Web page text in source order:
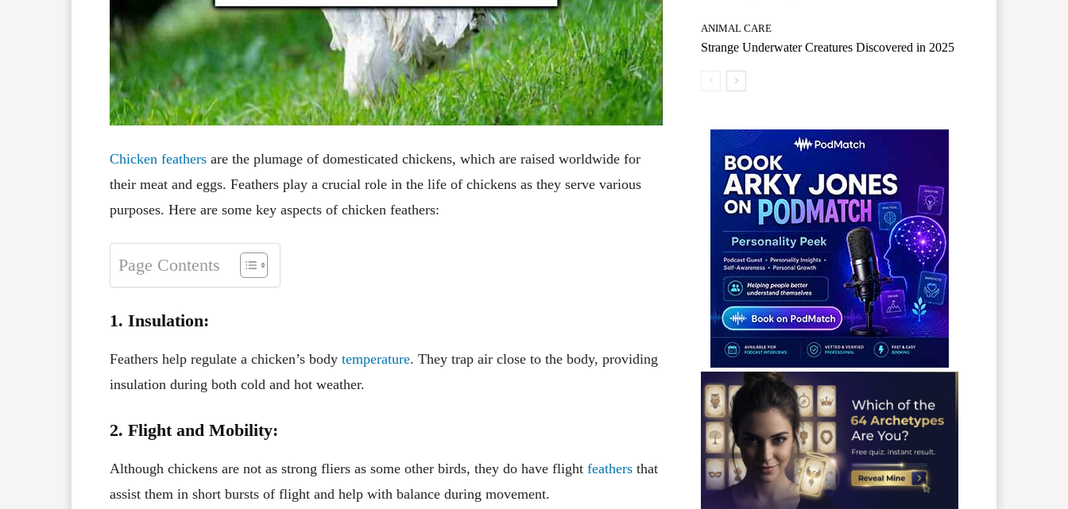
Chicken feathers are the plumage of domesticated chickens, which are raised worldwide for
their meat and eggs. Feathers play a crucial role in the life of chickens as they serve various
purposes. Here are some key aspects of chicken feathers:
Page Contents
1. Insulation:
Feathers help regulate a chicken’s body temperature. They trap air close to the body, providing
insulation during both cold and hot weather.
2. Flight and Mobility:
Although chickens are not as strong fliers as some other birds, they do have flight feathers that
assist them in short bursts of flight and help with balance during movement.
ANIMAL CARE
Strange Underwater Creatures Discovered in 2025